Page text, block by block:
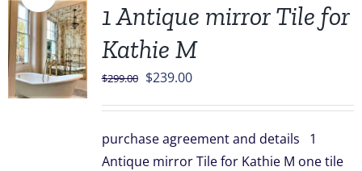
1 Antique mirror Tile for
Kathie M
$299.00 Original
$299.00.
$239.00Current
$239.00.
purchase agreement and details 1
Antique mirror Tile for Kathie M one tile